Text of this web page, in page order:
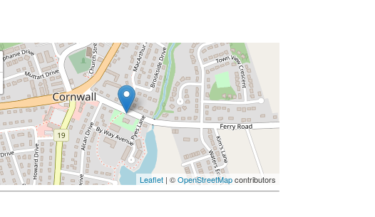
Leaflet| ©OpenStreetMapcontributors